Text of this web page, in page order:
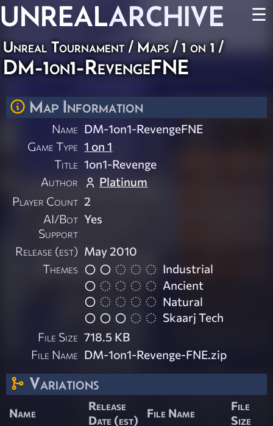
UNREALARCHIVE ☰
Unreal Tournament/Maps/1 on 1/
DM-1on1-RevengeFNE
Map Information
Name DM-1on1-RevengeFNE
Game Type 1 on 1
Title 1on1-Revenge
Author
Platinum
Player Count 2
AI/Bot
Support
Yes
Release (est) May 2010
Themes
Industrial
Ancient
Natural
Skaarj Tech
File Size 718.5 KB
File Name DM-1on1-Revenge-FNE.zip
Variations
Name
Release
Date (est)
File Name
File
Size